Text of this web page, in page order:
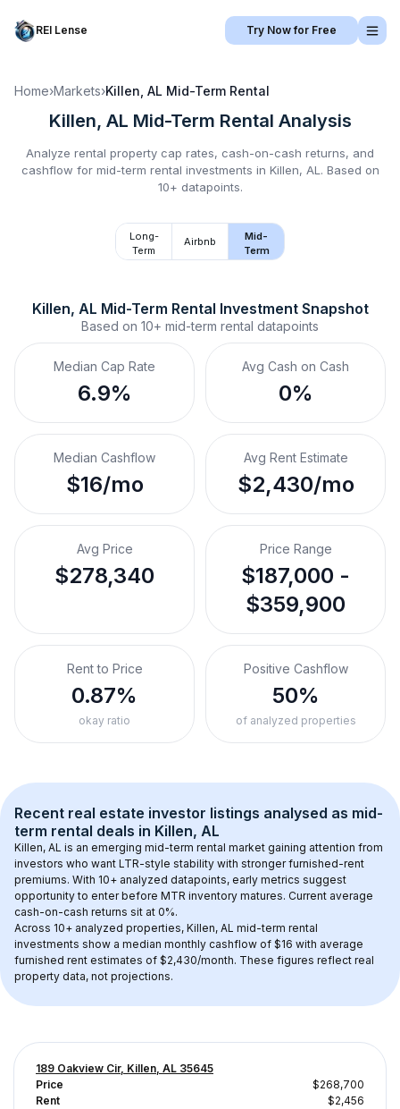
REI Lense Try Now for Free
Home›Markets›Killen, AL Mid-Term Rental
Killen, AL Mid-Term Rental Analysis
Analyze rental property cap rates, cash-on-cash returns, and
cashflow for mid-term rental investments in Killen, AL . Based on
10+ datapoints.
Long-
Term
Airbnb
Mid-
Term
Killen, AL Mid-Term Rental Investment Snapshot
Based on 10+ mid-term rental datapoints
Median Cap Rate
6.9%
Avg Cash on Cash
0%
Median Cashflow
$16/mo
Avg Rent Estimate
$2,430/mo
Avg Price
$278,340
Price Range
$187,000 -
$359,900
Rent to Price
0.87%
okay ratio
Positive Cashflow
50%
of analyzed properties
Recent real estate investor listings analysed as mid-
term rental deals in Killen, AL
Killen, AL is an emerging mid-term rental market gaining attention from
investors who want LTR-style stability with stronger furnished-rent
premiums. With 10+ analyzed datapoints, early metrics suggest
opportunity to enter before MTR inventory matures. Current average
cash-on-cash returns sit at 0%.
Across 10+ analyzed properties, Killen, AL mid-term rental
investments show a median monthly cashflow of $16 with average
furnished rent estimates of $2,430/month. These figures reflect real
property data, not projections.
189 Oakview Cir, Killen, AL 35645
Price
$268,700
Rent
$2,456